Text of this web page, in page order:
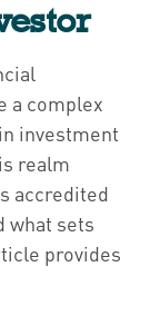
a complex
investment
realm
accredited
what sets
provides